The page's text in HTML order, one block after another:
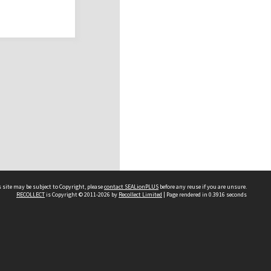
may be subject to Copyright, pleasecontact SEALionPLUS before any reuse if you are unsure.
RECOLLECTis Copyright © 2011-2026 by Recollect Limited | Page rendered in 0.3916 seconds